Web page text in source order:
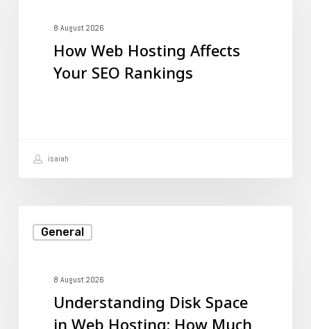
Affects8 August 2026
How Web Hosting Affects
Your SEO Rankings
isaiah
General
Disk
8 August 2026
Understanding Disk Space
in Web Hosting: How Much